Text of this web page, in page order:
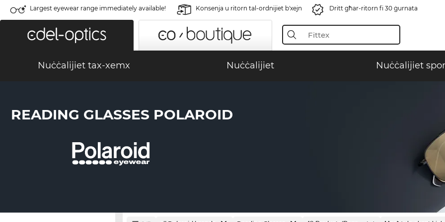
Largest eyewear range immediately available! Konsenja u ritorn tal-ordnijiet b'xejn Dritt għar-ritorn fi 30 ġurnata
Nuċċalijiet tax-xemx Nuċċalijiet Nuċċalijiet
READING GLASSES POLAROID